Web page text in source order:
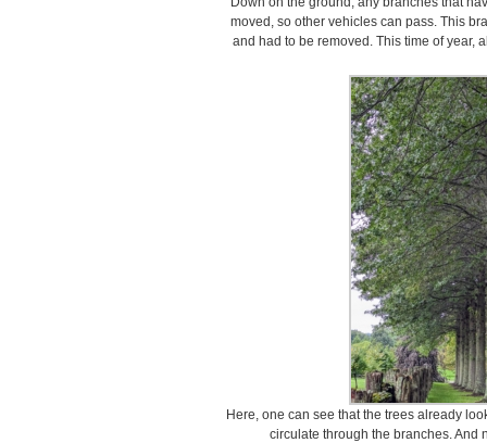
moved, so other vehicles can pass. This
and had to be removed. This time of year,
Here, one can see that the trees already
circulate through the branches. And